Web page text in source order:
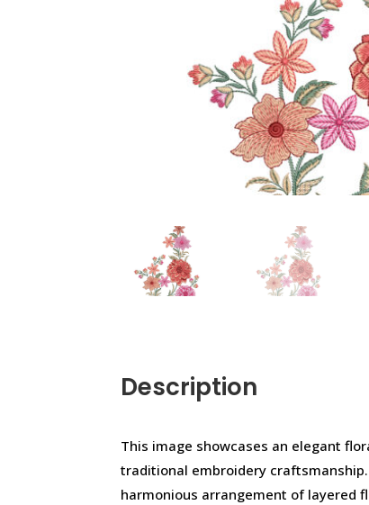
Description
This image showcases an elegant
traditional embroidery
harmonious arrangement of layered